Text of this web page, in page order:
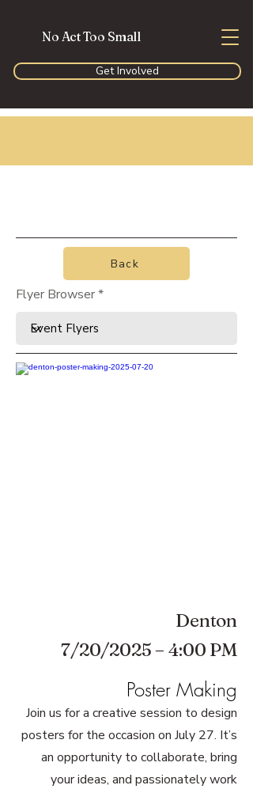
No Act Too Small
Get Involved
Back
Flyer Browser
Denton
7/20/2025 – 4:00 PM
Poster Making
Join us for a creative session to design
posters for the occasion on July 27. It’s
an opportunity to collaborate, bring
your ideas, and passionately work